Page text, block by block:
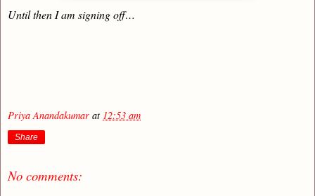
Until then I am signing off…
Priya Anandakumar at 12:53 am
Share
No comments: